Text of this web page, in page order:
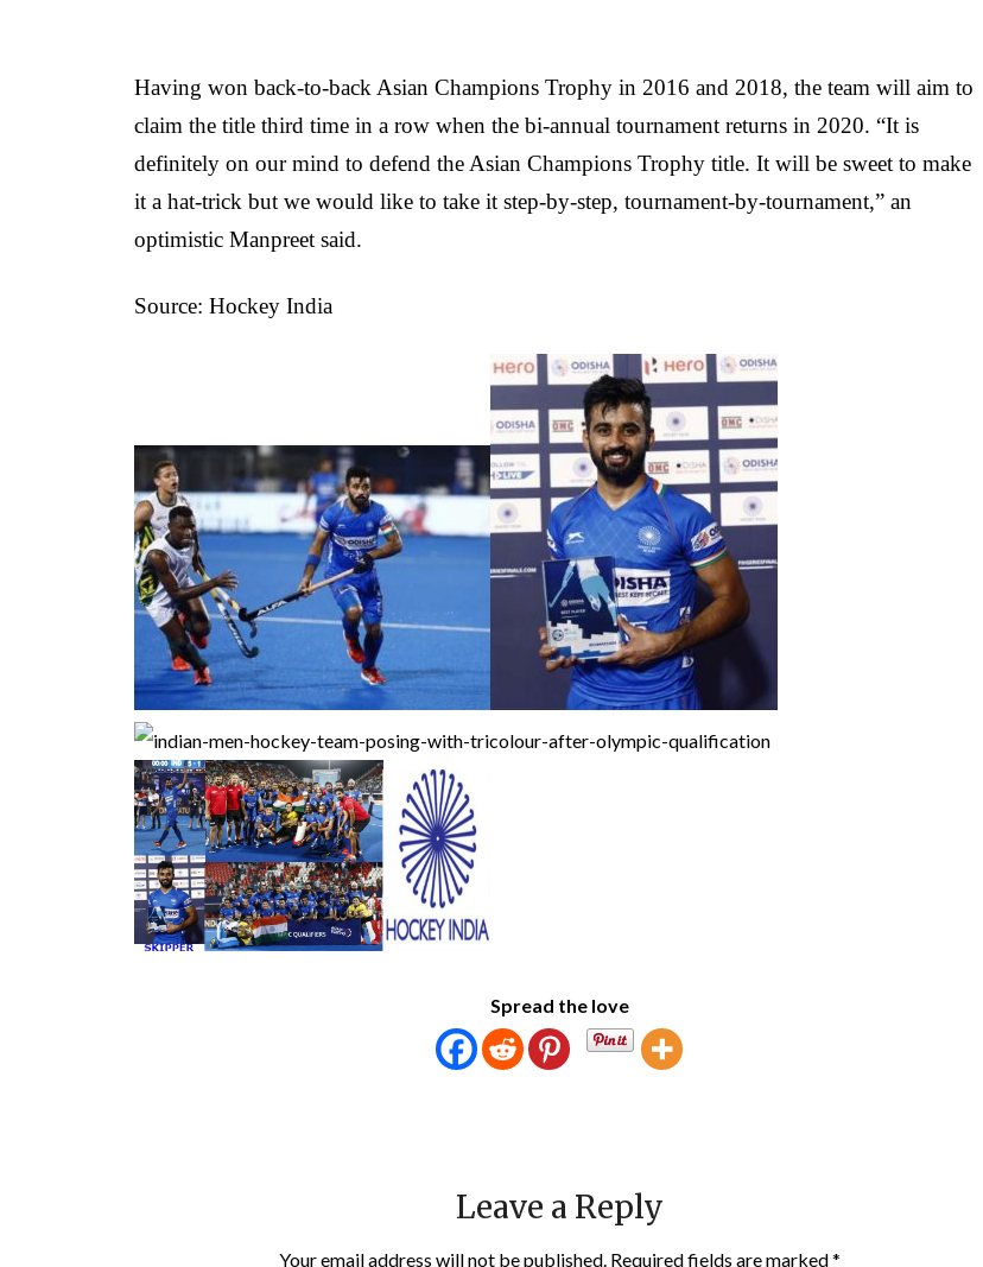
Having won back-to-back Asian Champions Trophy in 2016 and 2018, the team will aim to
claim the title third time in a row when the bi-annual tournament returns in 2020. “It is
definitely on our mind to defend the Asian Champions Trophy title. It will be sweet to make
it a hat-trick but we would like to take it step-by-step, tournament-by-tournament,” an
optimistic Manpreet said.
Source: Hockey India
Spread the love
Leave a Reply
Your email address will not be published. Required fields are marked*